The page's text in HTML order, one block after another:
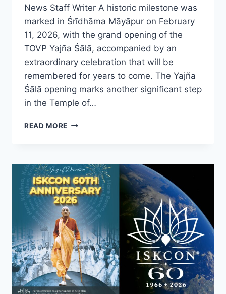
News Staff Writer A historic milestone was
marked in Śrīdhāma Māyāpur on February
11, 2026, with the grand opening of the
TOVP Yajña Śālā, accompanied by an
extraordinary celebration that will be
remembered for years to come. The Yajña
Śālā opening marks another significant step
in the Temple of…
READ MORE TOVP
IN
ŚRĪDHĀMA
MĀYĀPUR
WITH
GRAND
CELEBRATION